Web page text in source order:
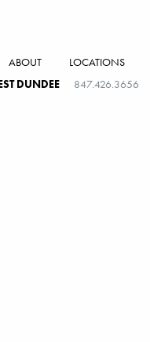
ABOUT LOCATIONS
DUNDEE 847.426.3656